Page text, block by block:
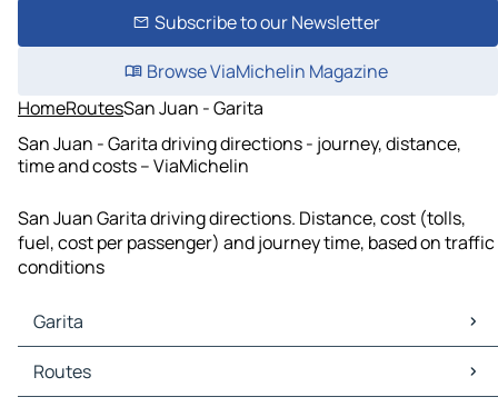
Subscribe to our Newsletter
Browse ViaMichelin Magazine
HomeRoutesSan Juan - Garita
San Juan - Garita driving directions - journey, distance,
time and costs – ViaMichelin
San Juan Garita driving directions. Distance, cost (tolls,
fuel, cost per passenger) and journey time, based on traffic
conditions
Garita
Garita Maps
Garita Traffic
Routes